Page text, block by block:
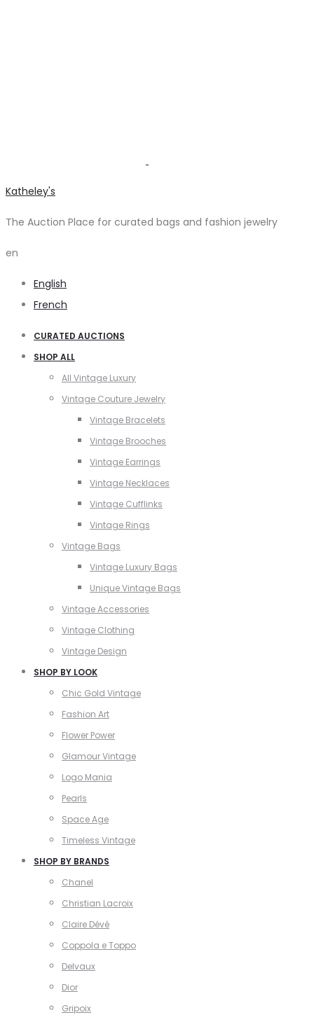
Katheley's
The Auction Place for curated bags and fashion jewelry
en
English
French
CURATED AUCTIONS
SHOP ALL
All Vintage Luxury
Vintage Couture Jewelry
Vintage Bracelets
Vintage Brooches
Vintage Earrings
Vintage Necklaces
Vintage Cufflinks
Vintage Rings
Vintage Bags
Vintage Luxury Bags
Unique Vintage Bags
Vintage Accessories
Vintage Clothing
Vintage Design
SHOP BY LOOK
Chic Gold Vintage
Fashion Art
Flower Power
Glamour Vintage
Logo Mania
Pearls
Space Age
Timeless Vintage
SHOP BY BRANDS
Chanel
Christian Lacroix
Claire Dévé
Coppola e Toppo
Delvaux
Dior
Gripoix